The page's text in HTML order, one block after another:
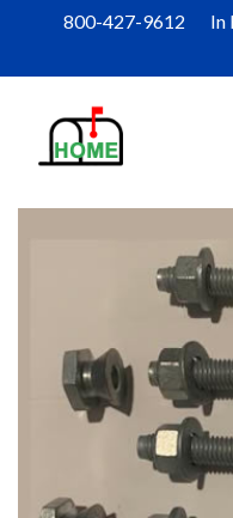
content
800-427-9612 In